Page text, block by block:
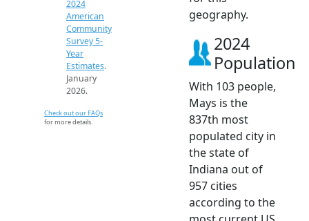
2024
American
Community
Survey 5-
Year
Estimates.
January
2026.
Check out our FAQs
for more details.
geography.
2024
Population
With 103 people,
Mays is the
837th most
populated city in
the state of
Indiana out of
957 cities
according to the